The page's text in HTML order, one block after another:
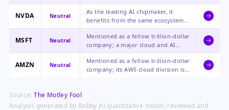
supply constraints that support
strong pricing and record financial
performance.
NVDA Neutral
As the leading AI chipmaker, it
benefits from the same ecosystem
growth but was only referenced for
market cap comparison in this
context.
MSFT Neutral
Mentioned as a fellow trillion-dollar
company; a major cloud and AI
player that is a likely customer for
Micron's products.
AMZN Neutral
Mentioned as a fellow trillion-dollar
company; its AWS cloud division is a
Source:The Motley Fool
Analysis generated by Bobby AI quantitative model, reviewed and